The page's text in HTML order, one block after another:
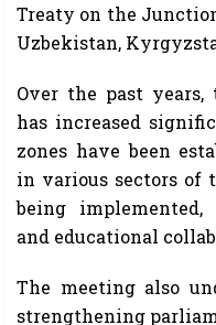
Treaty on the
Uzbekistan,
Over the past
has increased
zones have been
in various sectors of
being
and educational
The meeting also
strengthening